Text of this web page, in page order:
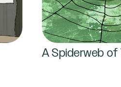
A Spiderweb of